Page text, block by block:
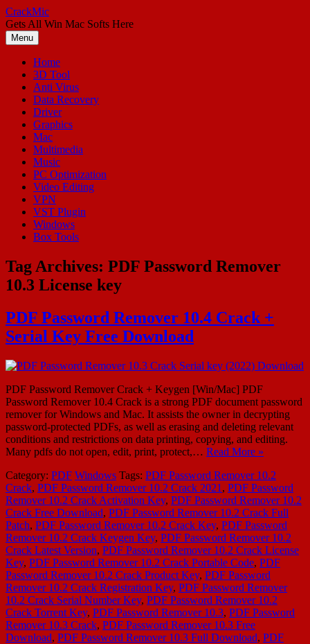
Skip
to
content
CrackMic
Gets All Win Mac Softs Here
Menu
Home
3D Tool
Anti Virus
Data Recovery
Driver
Graphics
Mac
Multimedia
Music
PC Optimization
Video Editing
VPN
VST Plugin
Windows
Box Tools
Tag Archives: PDF Password Remover
10.3 License key
PDF Password Remover 10.4 Crack +
Serial Key Free Download
PDF Password Remover Crack + Keygen [Win/Mac] PDF
Password Remover 10.4 Crack is a strong PDF document password
remover for Windows and Mac. It assists the owner in decrypting
password-protected PDFs, as well as erasing and deleting relevant
conditions and restrictions on data printing, copying, and editing.
Many pdfs do not open, edit, print, protect,… Read More »
Category: PDF Windows Tags: PDF Password Remover 10.2
Crack, PDF Password Remover 10.2 Crack 2021 , PDF Password
Remover 10.2 Crack Activation Key, PDF Password Remover 10.2
Crack Free Download, PDF Password Remover 10.2 Crack Full
Patch, PDF Password Remover 10.2 Crack Key, PDF Password
Remover 10.2 Crack Keygen Key, PDF Password Remover 10.2
Crack Latest Version, PDF Password Remover 10.2 Crack License
Key, PDF Password Remover 10.2 Crack Portable Code, PDF
Password Remover 10.2 Crack Product Key, PDF Password
Remover 10.2 Crack Registration Key, PDF Password Remover
10.2 Crack Serial Number Key, PDF Password Remover 10.2
Crack Torrent Key, PDF Password Remover 10.3, PDF Password
Remover 10.3 Crack, PDF Password Remover 10.3 Free
Download, PDF Password Remover 10.3 Full Download, PDF